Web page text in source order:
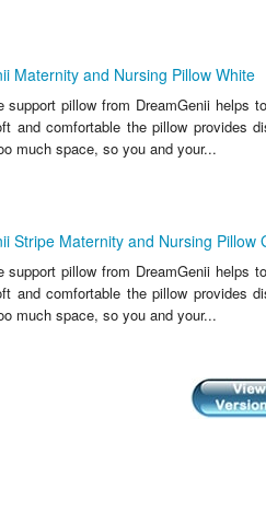
Maternity and Nursing Pillow White
support pillow from DreamGenii helps
and comfortable the pillow provides
much space, so you and your...
Stripe Maternity and Nursing Pillow
support pillow from DreamGenii helps
and comfortable the pillow provides
much space, so you and your...